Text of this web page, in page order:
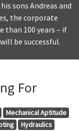
sons Andreas and
the corporate
than 100 years – if
be successful.
For
Mechanical Aptitude
Hydraulics